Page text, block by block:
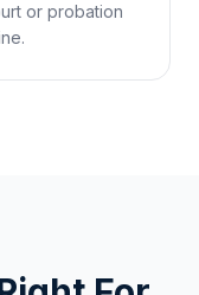
or probation